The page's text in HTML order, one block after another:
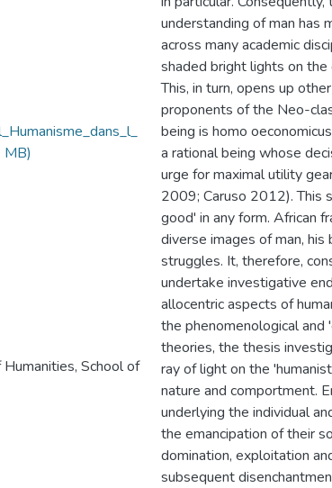
MB)
School of
understanding of man has
across many academic
shaded bright lights on the
This, in turn, opens up
proponents of the Neo-
being is homo
a rational being whose
urge for maximal utility
2009; Caruso 2012). This
good' in any form. African
diverse images of man,
struggles. It, therefore,
undertake investigative
allocentric aspects of
the phenomenological and
theories, the thesis
ray of light on the
nature and comportment.
underlying the individual
the emancipation of their
domination, exploitation
subsequent